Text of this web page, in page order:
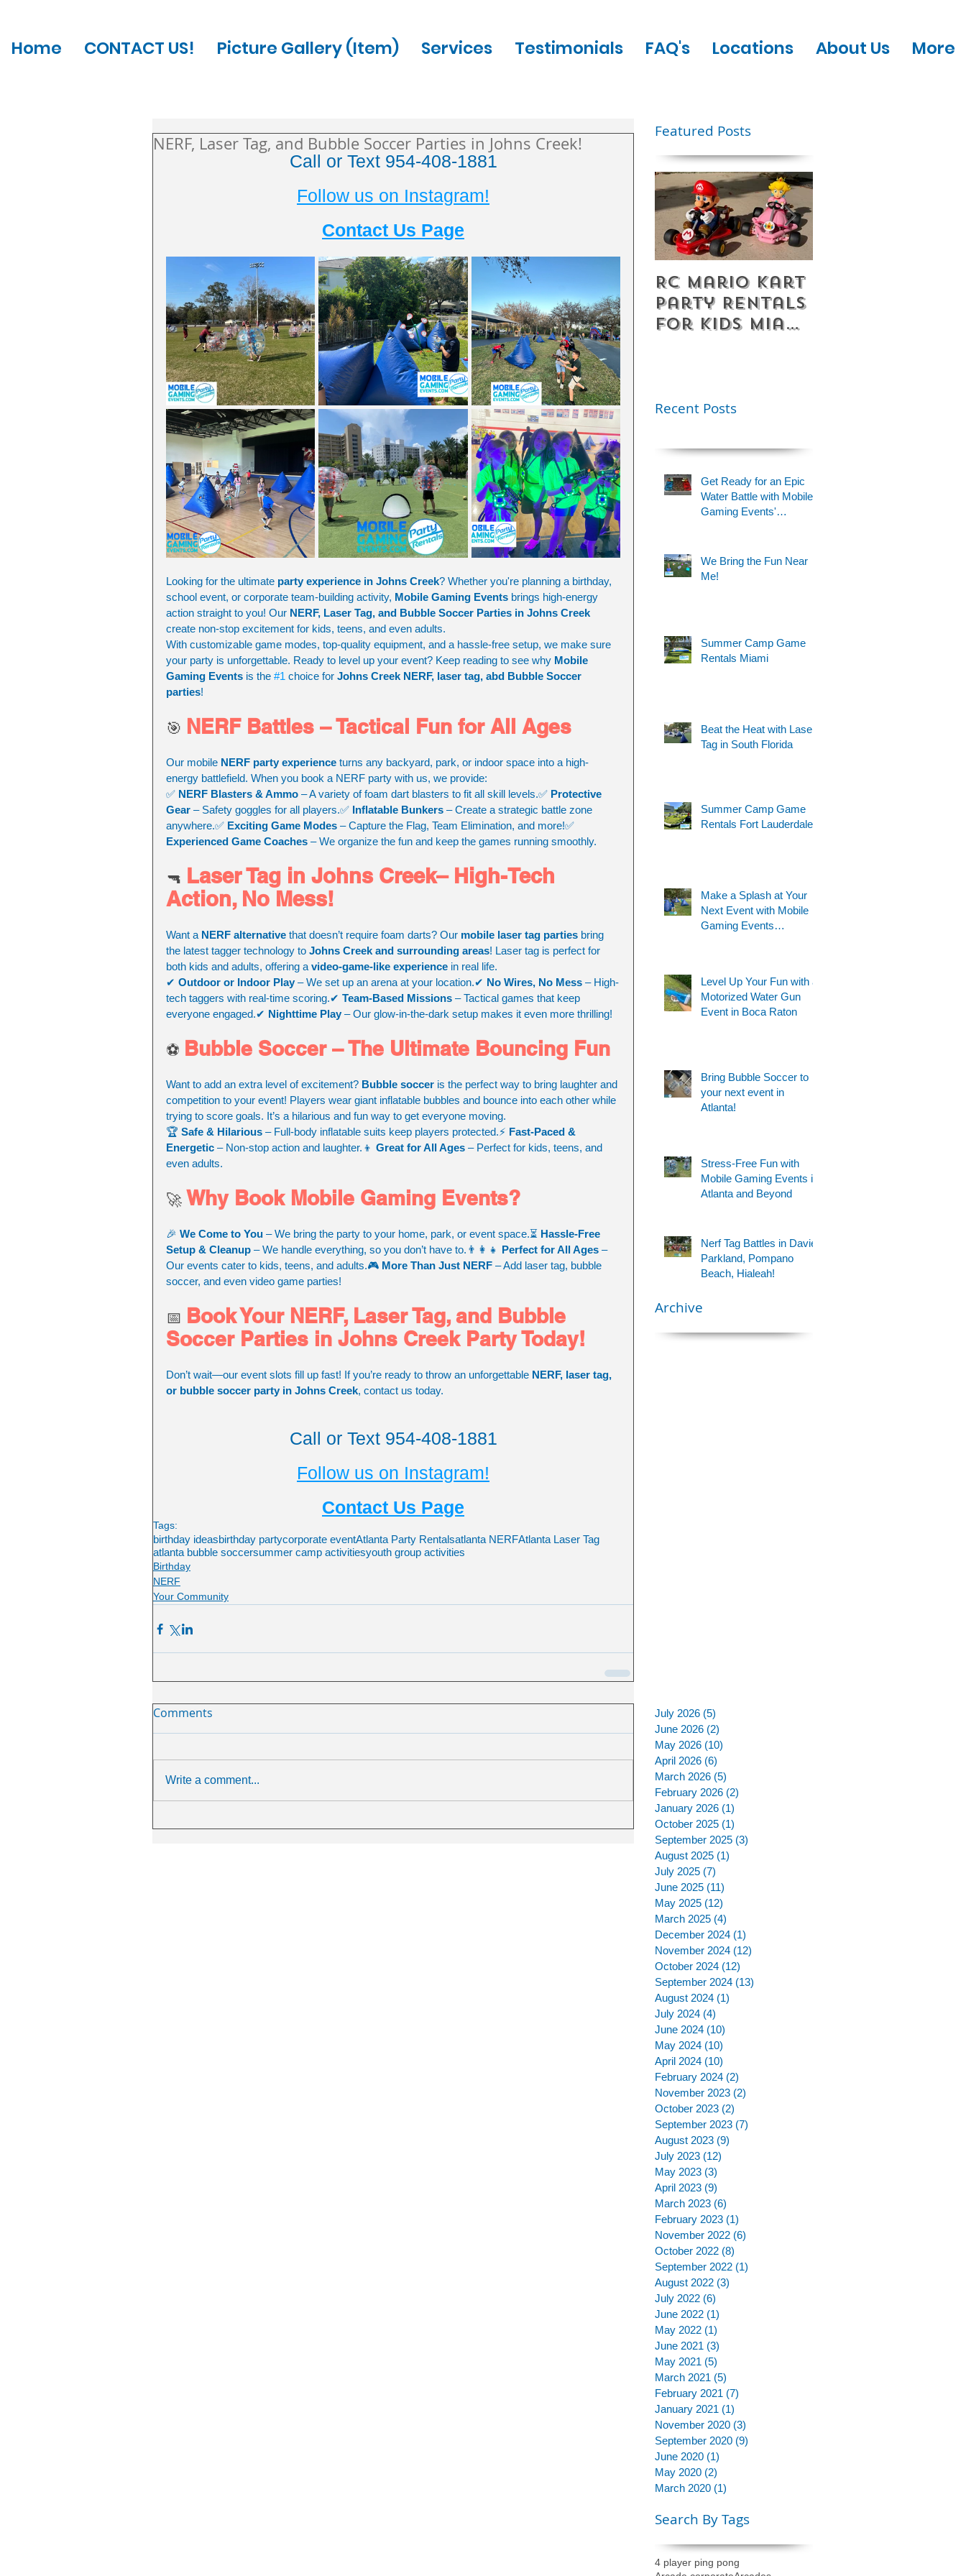
Home CONTACT US! Picture Gallery (Item) Services Testimonials FAQ's Locations About Us More
NERF, Laser Tag, and Bubble Soccer Parties in Johns Creek!
Call or Text 954-408-1881
Follow us on Instagram!
Contact Us Page
Looking for the ultimate party experience in Johns Creek? Whether you're planning a birthday,
school event, or corporate team-building activity, Mobile Gaming Events brings high-energy
action straight to you! Our NERF, Laser Tag, and Bubble Soccer Parties in Johns Creek
create non-stop excitement for kids, teens, and even adults.
With customizable game modes, top-quality equipment, and a hassle-free setup, we make sure
your party is unforgettable. Ready to level up your event? Keep reading to see why Mobile
Gaming Events is the #1 choice for Johns Creek NERF, laser tag, abd Bubble Soccer
parties!
🎯 NERF Battles – Tactical Fun for All Ages
Our mobile NERF party experience turns any backyard, park, or indoor space into a high-
energy battlefield. When you book a NERF party with us, we provide:
✅ NERF Blasters & Ammo – A variety of foam dart blasters to fit all skill levels.✅ Protective
Gear – Safety goggles for all players.✅ Inflatable Bunkers – Create a strategic battle zone
anywhere.✅ Exciting Game Modes – Capture the Flag, Team Elimination, and more!✅
Experienced Game Coaches – We organize the fun and keep the games running smoothly.
🔫 Laser Tag in Johns Creek– High-Tech
Action, No Mess!
Want a NERF alternative that doesn’t require foam darts? Our mobile laser tag parties bring
the latest tagger technology to Johns Creek and surrounding areas! Laser tag is perfect for
both kids and adults, offering a video-game-like experience in real life.
✔ Outdoor or Indoor Play – We set up an arena at your location.✔ No Wires, No Mess – High-
tech taggers with real-time scoring.✔ Team-Based Missions – Tactical games that keep
everyone engaged.✔ Nighttime Play – Our glow-in-the-dark setup makes it even more thrilling!
⚽ Bubble Soccer – The Ultimate Bouncing Fun
Want to add an extra level of excitement? Bubble soccer is the perfect way to bring laughter and
competition to your event! Players wear giant inflatable bubbles and bounce into each other while
trying to score goals. It’s a hilarious and fun way to get everyone moving.
🏆 Safe & Hilarious – Full-body inflatable suits keep players protected.⚡ Fast-Paced &
Energetic – Non-stop action and laughter.👦 Great for All Ages – Perfect for kids, teens, and
even adults.
🚀 Why Book Mobile Gaming Events?
🎉 We Come to You – We bring the party to your home, park, or event space.⏳ Hassle-Free
Setup & Cleanup – We handle everything, so you don’t have to.👨‍👩‍👧 Perfect for All Ages –
Our events cater to kids, teens, and adults.🎮 More Than Just NERF – Add laser tag, bubble
soccer, and even video game parties!
📅 Book Your NERF, Laser Tag, and Bubble
Soccer Parties in Johns Creek Party Today!
Don’t wait—our event slots fill up fast! If you’re ready to throw an unforgettable NERF, laser tag,
or bubble soccer party in Johns Creek, contact us today.
Call or Text 954-408-1881
Follow us on Instagram!
Contact Us Page
Tags:
birthday ideasbirthday partycorporate eventAtlanta Party Rentalsatlanta NERFAtlanta Laser Tag
atlanta bubble soccersummer camp activitiesyouth group activities
Birthday
NERF
Your Community
Comments
Write a comment...
Featured Posts
RC Mario Kart
Party Rentals
for Kids Miami
Younger Kids |
Recent Posts
Get Ready for an Epic
Water Battle with Mobile
Gaming Events'
We Bring the Fun Near
Me!
Summer Camp Game
Rentals Miami
Beat the Heat with Laser
Tag in South Florida
Summer Camp Game
Rentals Fort Lauderdale
Make a Splash at Your
Next Event with Mobile
Gaming Events
Level Up Your Fun with a
Motorized Water Gun
Event in Boca Raton
Bring Bubble Soccer to
your next event in
Atlanta!
Stress-Free Fun with
Mobile Gaming Events in
Atlanta and Beyond
Nerf Tag Battles in Davie,
Parkland, Pompano
Beach, Hialeah!
Archive
July 2026 (5)
June 2026 (2)
May 2026 (10)
April 2026 (6)
March 2026 (5)
February 2026 (2)
January 2026 (1)
October 2025 (1)
September 2025 (3)
August 2025 (1)
July 2025 (7)
June 2025 (11)
May 2025 (12)
March 2025 (4)
December 2024 (1)
November 2024 (12)
October 2024 (12)
September 2024 (13)
August 2024 (1)
July 2024 (4)
June 2024 (10)
May 2024 (10)
April 2024 (10)
February 2024 (2)
November 2023 (2)
October 2023 (2)
September 2023 (7)
August 2023 (9)
July 2023 (12)
May 2023 (3)
April 2023 (9)
March 2023 (6)
February 2023 (1)
November 2022 (6)
October 2022 (8)
September 2022 (1)
August 2022 (3)
July 2022 (6)
June 2022 (1)
May 2022 (1)
June 2021 (3)
May 2021 (5)
March 2021 (5)
February 2021 (7)
January 2021 (1)
November 2020 (3)
September 2020 (9)
June 2020 (1)
May 2020 (2)
March 2020 (1)
Search By Tags
4 player ping pong